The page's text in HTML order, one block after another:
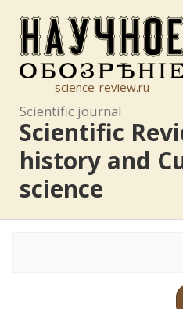
science-review.ru
Scientific journal
Scientific
history and
science